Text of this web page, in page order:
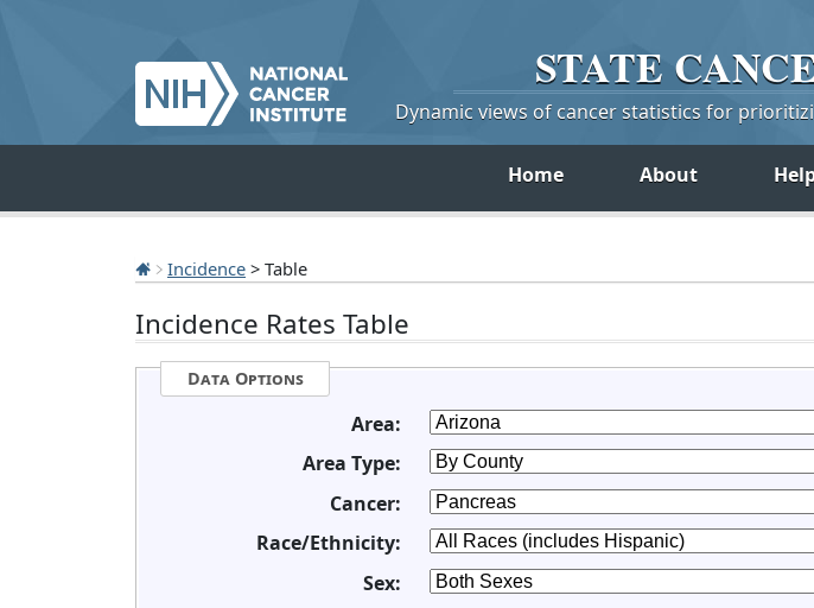
STATE
Dynamic views of cancer statistics for
Home About
Incidence > Table
Incidence Rates Table
Data Options
Area:
Area Type:
Cancer:
Race/Ethnicity:
Sex: